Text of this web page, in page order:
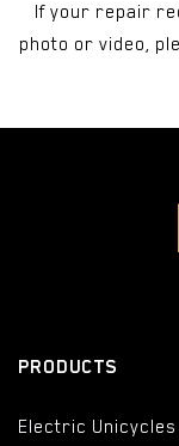
If your repair
photo or video,
PRODUCTS
Electric Unicycles